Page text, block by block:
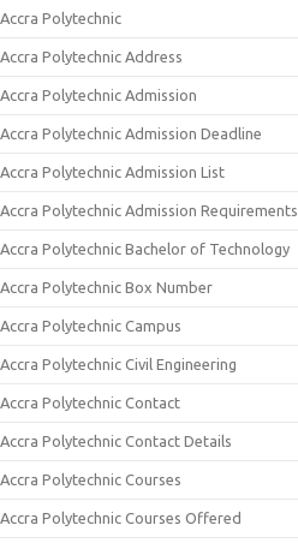
Accra Polytechnic
Accra Polytechnic Address
Accra Polytechnic Admission
Accra Polytechnic Admission Deadline
Accra Polytechnic Admission List
Accra Polytechnic Admission Requirements
Accra Polytechnic Bachelor of Technology
Accra Polytechnic Box Number
Accra Polytechnic Campus
Accra Polytechnic Civil Engineering
Accra Polytechnic Contact
Accra Polytechnic Contact Details
Accra Polytechnic Courses
Accra Polytechnic Courses Offered